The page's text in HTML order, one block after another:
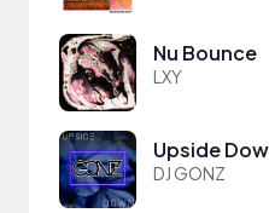
Nu Bounce
LXY
Upside
DJ GONZ